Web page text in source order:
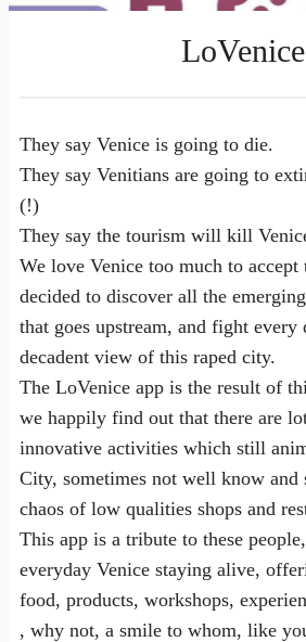
LoVenice
They say Venice is going to die.
They say Venitians are going to
(!)
They say the tourism will kill
We love Venice too much to accept
decided to discover all the
that goes upstream, and fight every
decadent view of this raped city.
The LoVenice app is the result of
we happily find out that there are
innovative activities which still
City, sometimes not well know and
chaos of low qualities shops and
This app is a tribute to these
everyday Venice staying alive,
food, products, workshops,
, why not, a smile to whom, like